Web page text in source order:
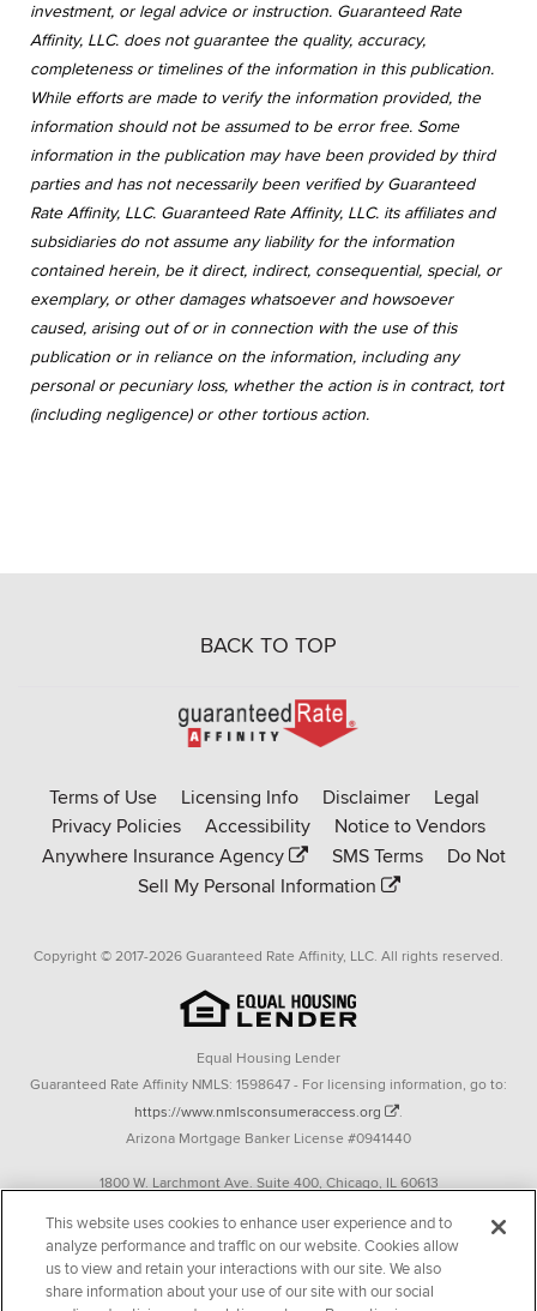
investment, or legal advice or instruction. Guaranteed Rate
Affinity, LLC. does not guarantee the quality, accuracy,
completeness or timelines of the information in this publication.
While efforts are made to verify the information provided, the
information should not be assumed to be error free. Some
information in the publication may have been provided by third
parties and has not necessarily been verified by Guaranteed
Rate Affinity, LLC. Guaranteed Rate Affinity, LLC. its affiliates and
subsidiaries do not assume any liability for the information
contained herein, be it direct, indirect, consequential, special, or
exemplary, or other damages whatsoever and howsoever
caused, arising out of or in connection with the use of this
publication or in reliance on the information, including any
personal or pecuniary loss, whether the action is in contract, tort
(including negligence) or other tortious action.
BACK TO TOP
Go
to
Affinity
homepage
Terms of Use Licensing Info Disclaimer
Legal
Privacy Policies
Accessibility
Notice to Vendors
Anywhere Insurance Agency
SMS Terms
Do Not
Sell My Personal Information
Copyright © 2017-2026 Guaranteed Rate Affinity, LLC. All rights reserved.
Equal Housing Lender
Guaranteed Rate Affinity NMLS: 1598647 - For licensing information, go to:
https://www.nmlsconsumeraccess.org
.
Arizona Mortgage Banker License #0941440
1800 W. Larchmont Ave. Suite 400, Chicago, IL 60613
Operating in the state of New York as GR Affinity, LLC in lieu of the legal name
Guaranteed Rate Affinity, LLC.
348 West 14th Street 2nd Floor New York, New York 10014
This website uses cookies to enhance user experience and to
analyze performance and traffic on our website. Cookies allow
us to view and retain your interactions with our site. We also
share information about your use of our site with our social